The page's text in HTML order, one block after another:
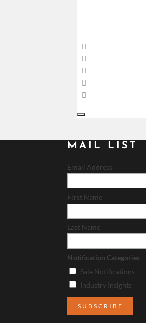
MAIL LIST
Email Address
First Name
Last Name
Notification Categories
Sale Notifications
Industry Insights